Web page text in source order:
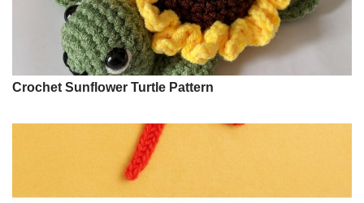
Crochet Sunflower Turtle Pattern